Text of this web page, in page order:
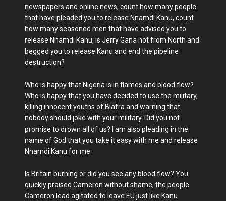
newspapers and online news, count how many people
that have pleaded you to release Nnamdi Kanu, count
how many seasoned men that have advised you to
release Nnamdi Kanu, is Jerry Gana not from North and
begged you to release Kanu and end the pipeline
destruction?
Who is happy that Nigeria is in flames and blood flow?
Who is happy that you have decided to use the military,
killing innocent youths of Biafra and warning that
nobody should joke with your military. Did you not
promise to drown all of us? I am also pleading in the
name of God that you take it easy with me and release
Nnamdi Kanu for me.
Is Britain burning or did you see any blood flow? You
quickly praised Cameron without shame, the people
Cameron lead agitated to leave EU just like Kanu